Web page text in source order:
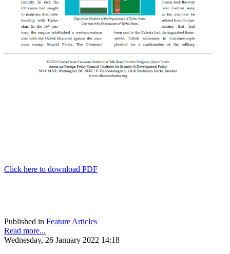
Click here to download PDF
Published in Feature Articles
Read more...
Wednesday, 26 January 2022 14:18